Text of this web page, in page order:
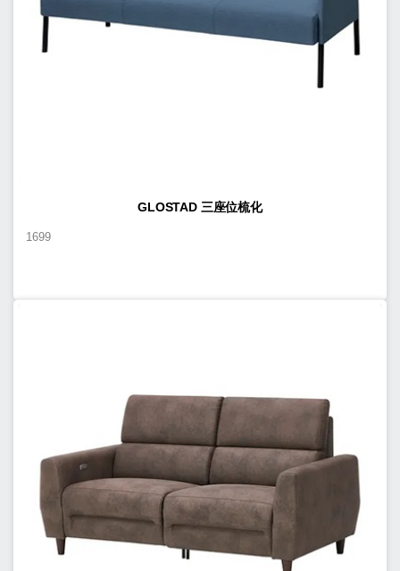
GLOSTAD 三座位梳化
1699